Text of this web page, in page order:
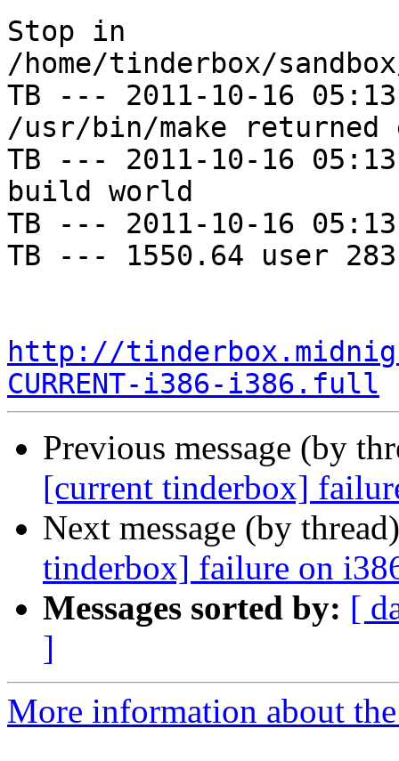
Stop in
/home/tinderbox/
TB --- 2011-10-16
/usr/bin/make
TB --- 2011-10-16
build world
TB --- 2011-10-16
TB --- 1550.64 user
http://
CURRENT-i386-i386.full
Previous message (by
[current tinderbox]
Next message (by
tinderbox] failure on
Messages sorted by: [
]
More information about